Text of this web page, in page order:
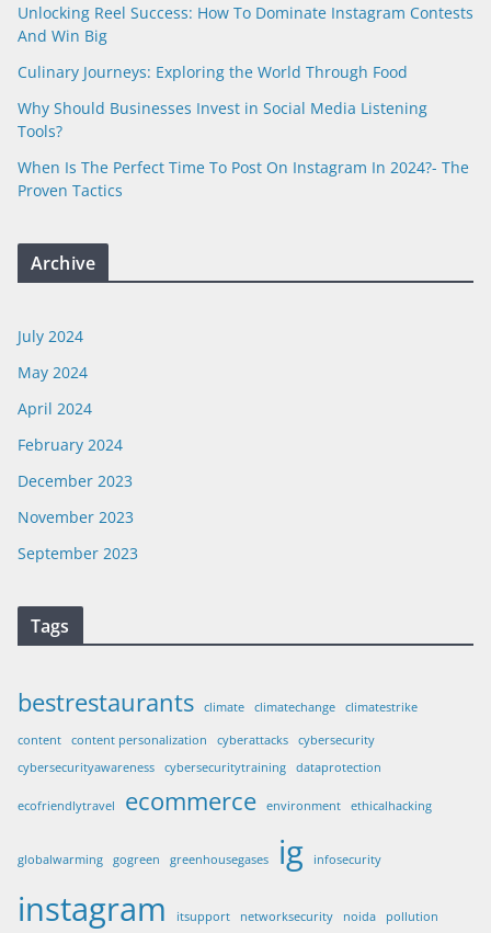
Unlocking Reel Success: How To Dominate Instagram Contests
And Win Big
Culinary Journeys: Exploring the World Through Food
Why Should Businesses Invest in Social Media Listening
Tools?
When Is The Perfect Time To Post On Instagram In 2024?- The
Proven Tactics
Archive
July 2024
May 2024
April 2024
February 2024
December 2023
November 2023
September 2023
Tags
bestrestaurants climate climatechange climatestrike
content content personalization cyberattacks
cybersecurity
cybersecurityawareness
cybersecuritytraining dataprotection
ecofriendlytravel ecommerce environment ethicalhacking
globalwarming gogreen greenhousegases ig infosecurity
instagram itsupport networksecurity noida pollution